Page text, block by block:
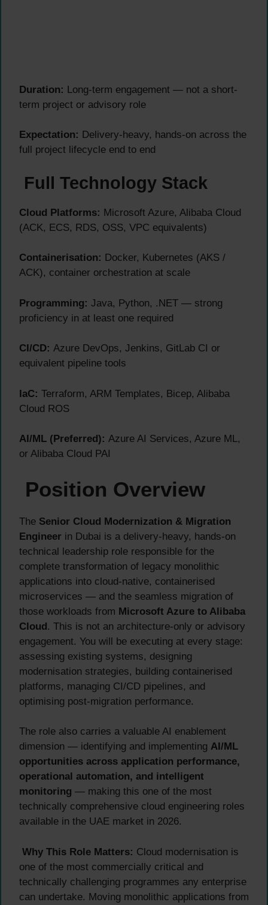
Duration: Long-term engagement — not a short-
term project or advisory role
Expectation: Delivery-heavy, hands-on across the
full project lifecycle end to end
Full Technology Stack
Cloud Platforms: Microsoft Azure, Alibaba Cloud
(ACK, ECS, RDS, OSS, VPC equivalents)
Containerisation: Docker, Kubernetes (AKS /
ACK), container orchestration at scale
Programming: Java, Python, .NET — strong
proficiency in at least one required
CI/CD: Azure DevOps, Jenkins, GitLab CI or
equivalent pipeline tools
IaC: Terraform, ARM Templates, Bicep, Alibaba
Cloud ROS
AI/ML (Preferred): Azure AI Services, Azure ML,
or Alibaba Cloud PAI
Position Overview
The Senior Cloud Modernization & Migration
Engineer in Dubai is a delivery-heavy, hands-on
technical leadership role responsible for the
complete transformation of legacy monolithic
applications into cloud-native, containerised
microservices — and the seamless migration of
those workloads from Microsoft Azure to Alibaba
Cloud. This is not an architecture-only or advisory
engagement. You will be executing at every stage:
assessing existing systems, designing
modernisation strategies, building containerised
platforms, managing CI/CD pipelines, and
optimising post-migration performance.
The role also carries a valuable AI enablement
dimension — identifying and implementing AI/ML
opportunities across application performance,
operational automation, and intelligent
monitoring — making this one of the most
technically comprehensive cloud engineering roles
available in the UAE market in 2026.
Why This Role Matters: Cloud modernisation is
one of the most commercially critical and
technically challenging programmes any enterprise
can undertake. Moving monolithic applications from